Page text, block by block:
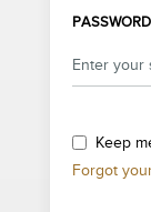
PASSWORD
Keep
Forgot